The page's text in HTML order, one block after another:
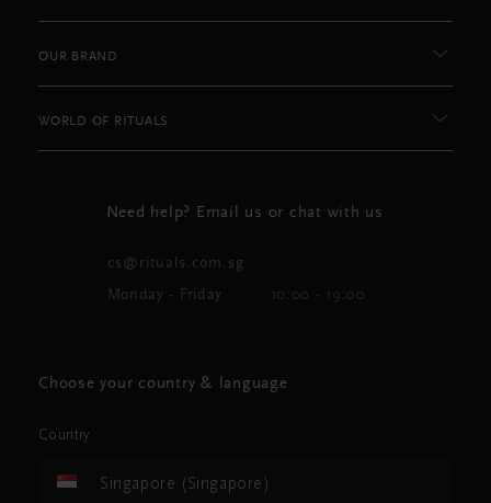
OUR BRAND
WORLD OF RITUALS
Need help? Email us or chat with us
cs@rituals.com.sg
Monday - Friday 10:00 - 19:00
Choose your country & language
Country
Singapore (Singapore)